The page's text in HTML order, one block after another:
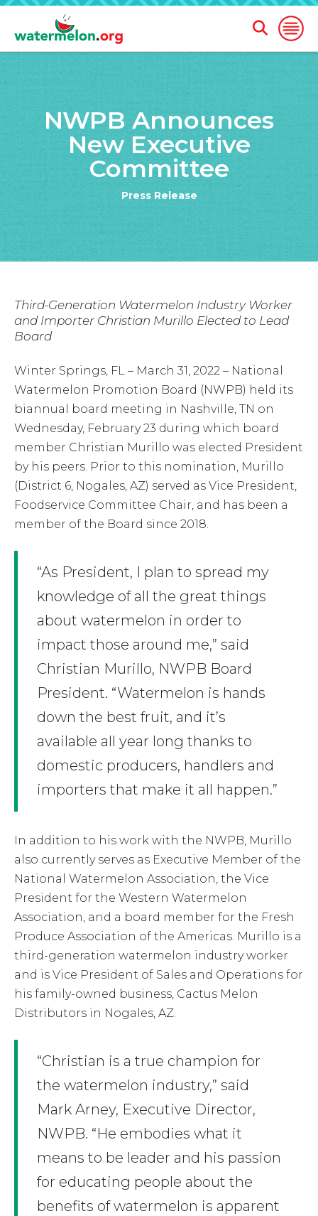
CONTENT
Open
Open
Search
Form
NWPB Announces
New Executive
Committee
Press Release
Third-Generation Watermelon Industry Worker
and Importer Christian Murillo Elected to Lead
Board
Winter Springs, FL – March 31, 2022 – National
Watermelon Promotion Board (NWPB) held its
biannual board meeting in Nashville, TN on
Wednesday, February 23 during which board
member Christian Murillo was elected President
by his peers. Prior to this nomination, Murillo
(District 6, Nogales, AZ) served as Vice President,
Foodservice Committee Chair, and has been a
member of the Board since 2018.
“As President, I plan to spread my
knowledge of all the great things
about watermelon in order to
impact those around me,” said
Christian Murillo, NWPB Board
President. “Watermelon is hands
down the best fruit, and it’s
available all year long thanks to
domestic producers, handlers and
importers that make it all happen.”
In addition to his work with the NWPB, Murillo
also currently serves as Executive Member of the
National Watermelon Association, the Vice
President for the Western Watermelon
Association, and a board member for the Fresh
Produce Association of the Americas. Murillo is a
third-generation watermelon industry worker
and is Vice President of Sales and Operations for
his family-owned business, Cactus Melon
Distributors in Nogales, AZ.
“Christian is a true champion for
the watermelon industry,” said
Mark Arney, Executive Director,
NWPB. “He embodies what it
means to be leader and his passion
for educating people about the
benefits of watermelon is apparent